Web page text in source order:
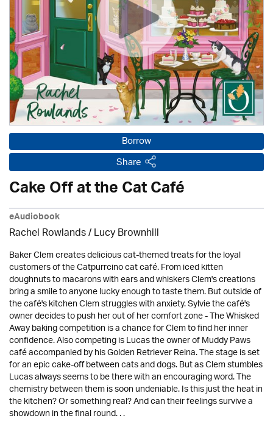
Borrow
Share
Cake Off at the Cat Café
eAudiobook
Rachel Rowlands / Lucy Brownhill
Baker Clem creates delicious cat-themed treats for the loyal
customers of the Catpurrcino cat café. From iced kitten
doughnuts to macarons with ears and whiskers Clem's creations
bring a smile to anyone lucky enough to taste them. But outside of
the café's kitchen Clem struggles with anxiety. Sylvie the café's
owner decides to push her out of her comfort zone - The Whisked
Away baking competition is a chance for Clem to find her inner
confidence. Also competing is Lucas the owner of Muddy Paws
café accompanied by his Golden Retriever Reina. The stage is set
for an epic cake-off between cats and dogs. But as Clem stumbles
Lucas always seems to be there with an encouraging word. The
chemistry between them is soon undeniable. Is this just the heat in
the kitchen? Or something real? And can their feelings survive a
showdown in the final round. . .